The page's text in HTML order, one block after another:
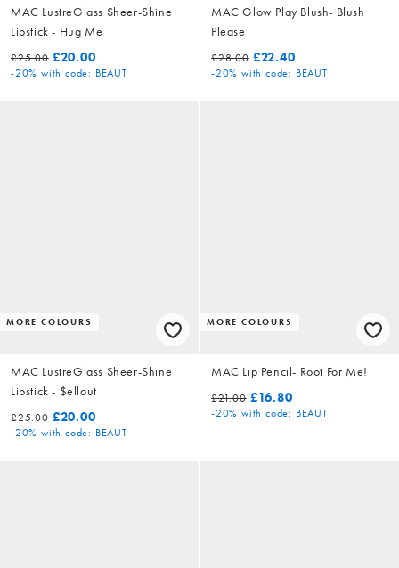
MAC LustreGlass Sheer-Shine
Lipstick - Hug Me
£25.00 £20.00
-20% with code: BEAUT
MAC Glow Play Blush- Blush
Please
£28.00 £22.40
-20% with code: BEAUT
MORE COLOURS
MAC LustreGlass Sheer-Shine
Lipstick - $ellout
£25.00 £20.00
-20% with code: BEAUT
MORE COLOURS
MAC Lip Pencil- Root For Me!
£21.00 £16.80
-20% with code: BEAUT